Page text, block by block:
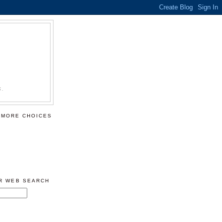
CHOICES
WEB SEARCH